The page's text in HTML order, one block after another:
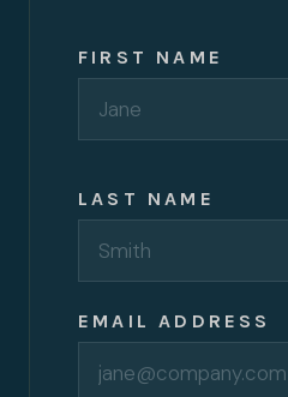
FIRST NAME
LAST NAME
EMAIL ADDRESS